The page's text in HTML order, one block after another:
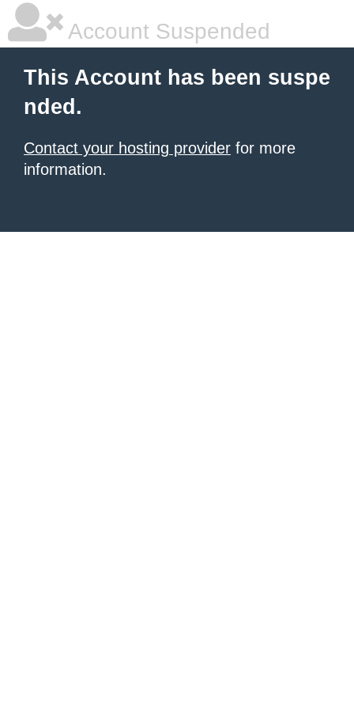
Account Suspended
This Account has been suspe
nded.
Contact your hosting provider for more
information.